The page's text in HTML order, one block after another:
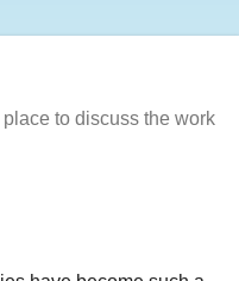
to discuss the work